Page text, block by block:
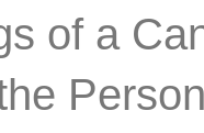
of a